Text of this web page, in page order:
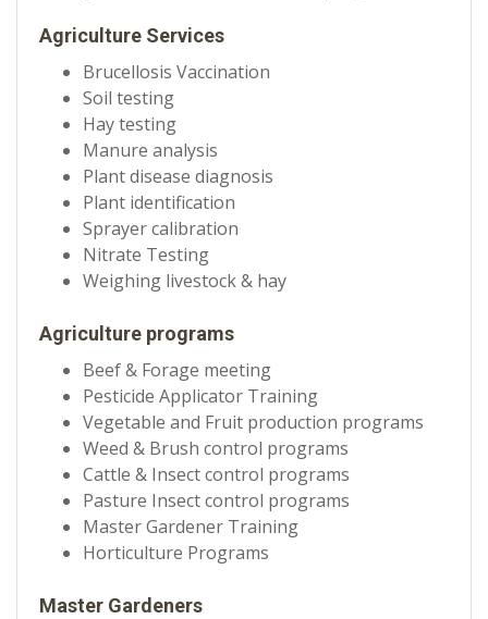
Agriculture Services
Brucellosis Vaccination
Soil testing
Hay testing
Manure analysis
Plant disease diagnosis
Plant identification
Sprayer calibration
Nitrate Testing
Weighing livestock & hay
Agriculture programs
Beef & Forage meeting
Pesticide Applicator Training
Vegetable and Fruit production programs
Weed & Brush control programs
Cattle & Insect control programs
Pasture Insect control programs
Master Gardener Training
Horticulture Programs
Master Gardeners